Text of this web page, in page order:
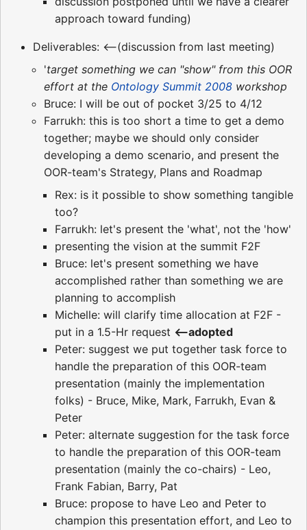
approach toward funding)
Deliverables: <--(discussion from last meeting)
'target something we can "show" from this OOR
effort at the Ontology Summit 2008 workshop
Bruce: I will be out of pocket 3/25 to 4/12
Farrukh: this is too short a time to get a demo
together; maybe we should only consider
developing a demo scenario, and present the
OOR-team's Strategy, Plans and Roadmap
Rex: is it possible to show something tangible
too?
Farrukh: let's present the 'what', not the 'how'
presenting the vision at the summit F2F
Bruce: let's present something we have
accomplished rather than something we are
planning to accomplish
Michelle: will clarify time allocation at F2F -
put in a 1.5-Hr request <--adopted
Peter: suggest we put together task force to
handle the preparation of this OOR-team
presentation (mainly the implementation
folks) - Bruce, Mike, Mark, Farrukh, Evan &
Peter
Peter: alternate suggestion for the task force
to handle the preparation of this OOR-team
presentation (mainly the co-chairs) - Leo,
Frank Fabian, Barry, Pat
Bruce: propose to have Leo and Peter to
champion this presentation effort, and Leo to